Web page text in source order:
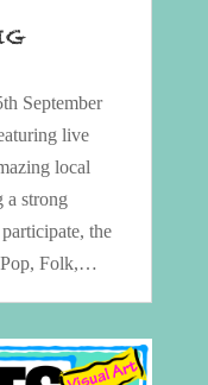
September
live
local
a strong
the
Pop, Folk,…